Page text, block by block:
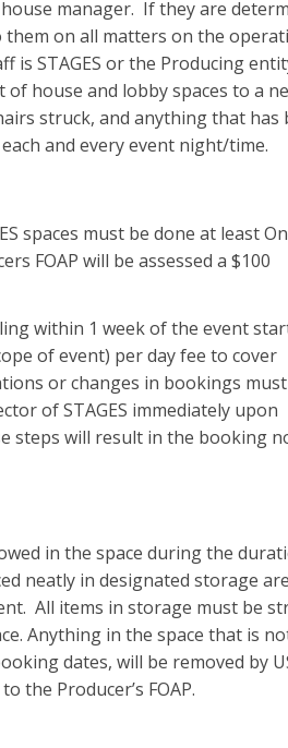
manager. If they are
them on all matters on the
STAGES or the Producing
house and lobby spaces to a
struck, and anything that has
and every event night/time.
spaces must be done at least
FOAP will be assessed a $100
within 1 week of the event
of event) per day fee to cover
or changes in bookings
of STAGES immediately upon
steps will result in the booking
in the space during the
neatly in designated storage
All items in storage must be
Anything in the space that is
dates, will be removed by
the Producer’s FOAP.